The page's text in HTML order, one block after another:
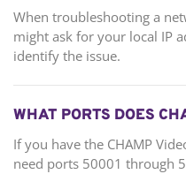
When troubleshooting a
might ask for your local IP
identify the issue.
WHAT PORTS DOES
If you have the CHAMP
need ports 50001 through